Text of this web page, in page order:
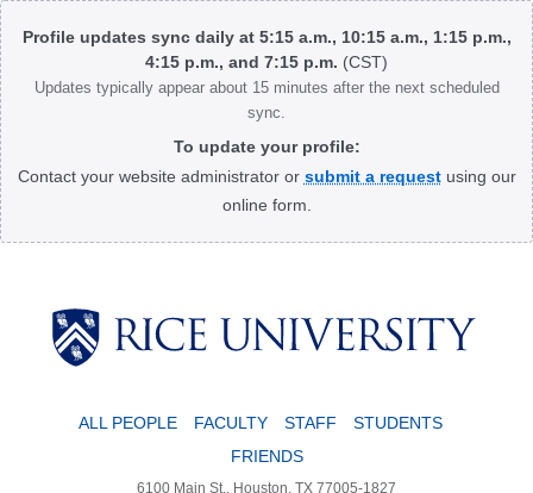
Body
Profile updates sync daily at 5:15 a.m., 10:15 a.m., 1:15 p.m.,
4:15 p.m., and 7:15 p.m. (CST)
Updates typically appear about 15 minutes after the next scheduled
sync.
To update your profile:
Contact your website administrator or submit a requestusing our
online form.
ALL PEOPLE FACULTY STAFF
STUDENTS
FRIENDS
6100 Main St., Houston, TX 77005-1827
Body